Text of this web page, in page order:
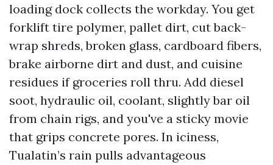
loading dock collects the workday. You get
forklift tire polymer, pallet dirt, cut back-
wrap shreds, broken glass, cardboard fibers,
brake airborne dirt and dust, and cuisine
residues if groceries roll thru. Add diesel
soot, hydraulic oil, coolant, slightly bar oil
from chain rigs, and you've a sticky movie
that grips concrete pores. In iciness,
Tualatin’s rain pulls advantageous